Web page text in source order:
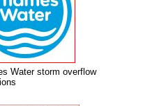
Water storm overflow